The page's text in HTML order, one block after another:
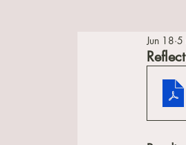
Jun 18 5